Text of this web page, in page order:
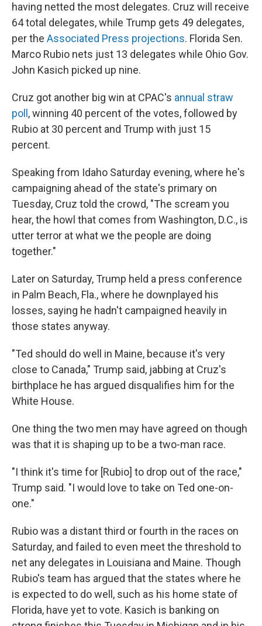
having netted the most delegates. Cruz will receive
64 total delegates, while Trump gets 49 delegates,
per the Associated Press projections. Florida Sen.
Marco Rubio nets just 13 delegates while Ohio Gov.
John Kasich picked up nine.
Cruz got another big win at CPAC's annual straw
poll , winning 40 percent of the votes, followed by
Rubio at 30 percent and Trump with just 15
percent.
Speaking from Idaho Saturday evening, where he's
campaigning ahead of the state's primary on
Tuesday, Cruz told the crowd, "The scream you
hear, the howl that comes from Washington, D.C., is
utter terror at what we the people are doing
together."
Later on Saturday, Trump held a press conference
in Palm Beach, Fla., where he downplayed his
losses, saying he hadn't campaigned heavily in
those states anyway.
"Ted should do well in Maine, because it's very
close to Canada," Trump said, jabbing at Cruz's
birthplace he has argued disqualifies him for the
White House.
One thing the two men may have agreed on though
was that it is shaping up to be a two-man race.
"I think it's time for [Rubio] to drop out of the race,"
Trump said. "I would love to take on Ted one-on-
one."
Rubio was a distant third or fourth in the races on
Saturday, and failed to even meet the threshold to
net any delegates in Louisiana and Maine. Though
Rubio's team has argued that the states where he
is expected to do well, such as his home state of
Florida, have yet to vote. Kasich is banking on